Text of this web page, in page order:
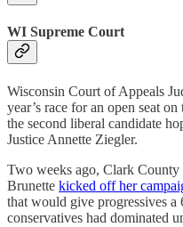
WI Supreme Court
Wisconsin Court of Appeals
year’s race for an open seat
the second liberal candidate
Justice Annette Ziegler.
Two weeks ago, Clark
Brunette kicked off her
that would give progressives a
conservatives had dominated